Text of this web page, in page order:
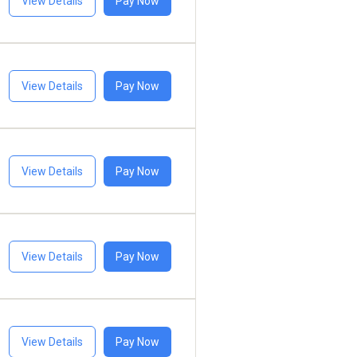
View Details Pay Now
View Details Pay Now
View Details Pay Now
View Details Pay Now